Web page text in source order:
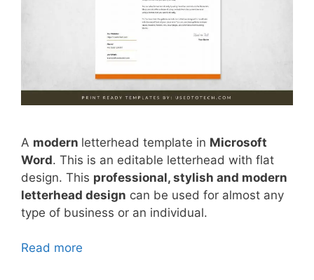
A modern letterhead template in Microsoft
Word. This is an editable letterhead with flat
design. This professional, stylish and modern
letterhead design can be used for almost any
type of business or an individual.
Read more